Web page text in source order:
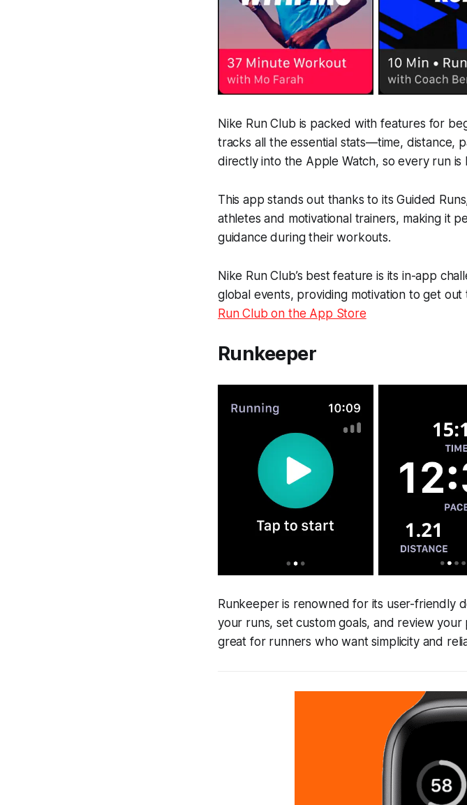
Nike Run Club is packed with features for
tracks all the essential stats—time, distance,
directly into the Apple Watch, so every run is
This app stands out thanks to its Guided
athletes and motivational trainers, making it
guidance during their workouts.
Nike Run Club’s best feature is its in-app
global events, providing motivation to get
Run Club on the App Store
Runkeeper
Runkeeper is renowned for its user-friendly
your runs, set custom goals, and review
great for runners who want simplicity and